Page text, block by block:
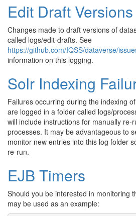
Edit Draft
Changes made to draft versions of
called logs/edit-drafts. See
https://github.com/IQSS/dataverse/
information on this logging.
Solr Indexing
Failures occurring during the indexing
are logged in a folder called logs/
will include instructions for manually re-
processes. It may be advantageous to
monitor new entries into this log folder
re-run.
EJB Timers
Should you be interested in monitoring
may be used as an example: